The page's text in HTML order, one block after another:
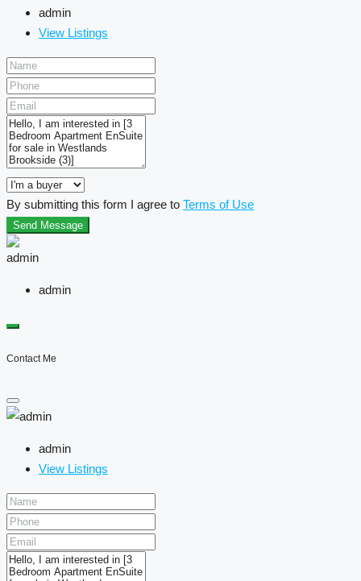
admin
View Listings
By submitting this form I agree to Terms of Use
Send Message
admin
Contact Me
admin
View Listings